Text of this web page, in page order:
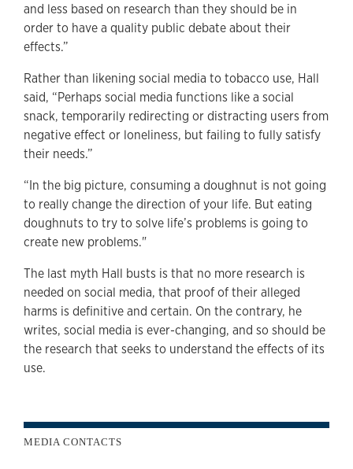
and less based on research than they should be in
order to have a quality public debate about their
effects.”
Rather than likening social media to tobacco use, Hall
said, “Perhaps social media functions like a social
snack, temporarily redirecting or distracting users from
negative effect or loneliness, but failing to fully satisfy
their needs.”
“In the big picture, consuming a doughnut is not going
to really change the direction of your life. But eating
doughnuts to try to solve life’s problems is going to
create new problems."
The last myth Hall busts is that no more research is
needed on social media, that proof of their alleged
harms is definitive and certain. On the contrary, he
writes, social media is ever-changing, and so should be
the research that seeks to understand the effects of its
use.
MEDIA CONTACTS